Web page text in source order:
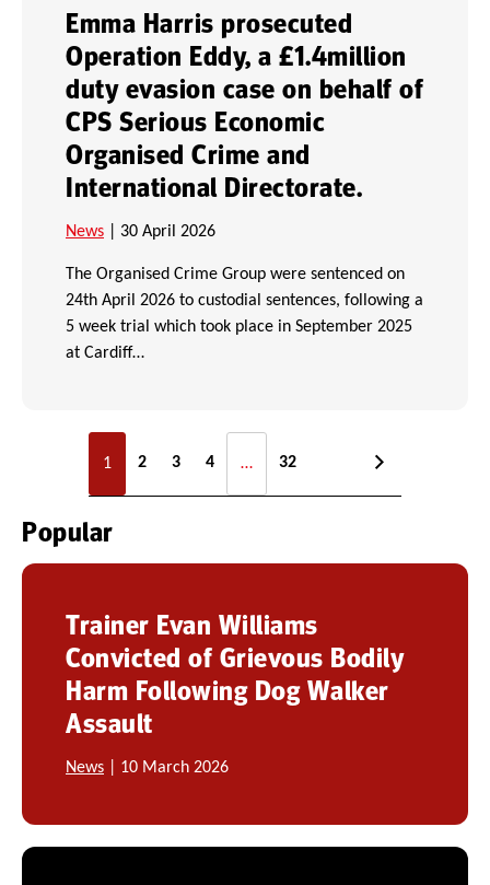
Emma Harris prosecuted
Operation Eddy, a £1.4million
duty evasion case on behalf of
CPS Serious Economic
Organised Crime and
International Directorate.
News | 30 April 2026
The Organised Crime Group were sentenced on
24th April 2026 to custodial sentences, following a
5 week trial which took place in September 2025
at Cardiff…
1 2 3 4 … 32
Popular
Trainer Evan Williams
Convicted of Grievous Bodily
Harm Following Dog Walker
Assault
News | 10 March 2026